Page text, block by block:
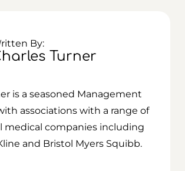
By:
Turner
is a seasoned Management
associations with a range of
medical companies including
and Bristol Myers Squibb.